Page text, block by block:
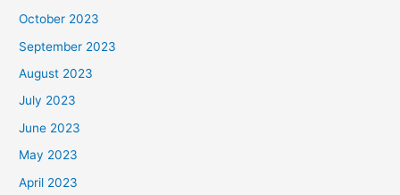
October 2023
September 2023
August 2023
July 2023
June 2023
May 2023
April 2023